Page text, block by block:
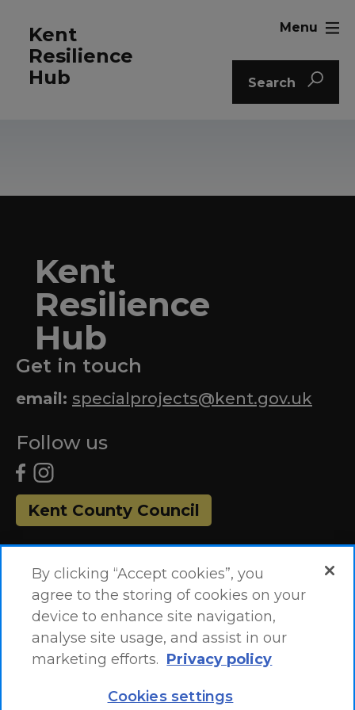
Kent
Resilience
Hub
Search
Menu
Kent
Resilience
Hub
Get in touch
email: specialprojects@kent.gov.uk
Follow us
Kent County Council
Accessibility Statement
By clicking “Accept cookies”, you
agree to the storing of cookies on your
device to enhance site navigation,
analyse site usage, and assist in our
marketing efforts. Privacy policy
Cookies settings